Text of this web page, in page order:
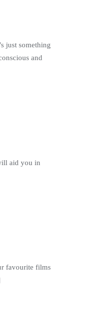
just something
aid you in
favourite films